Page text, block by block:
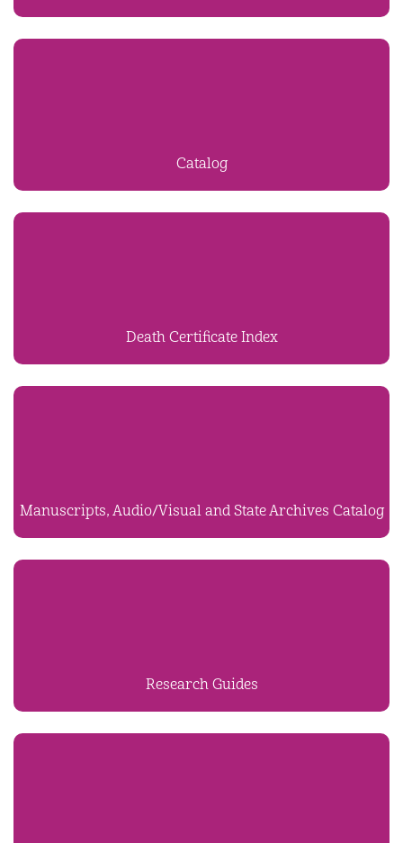
Catalog
Death Certificate Index
Manuscripts, Audio/Visual and State Archives Catalog
Research Guides